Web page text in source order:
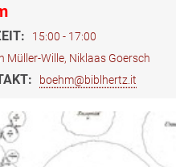
15:00 - 17:00
Müller-Wille, Niklaas Goersch
boehm@biblhertz.it